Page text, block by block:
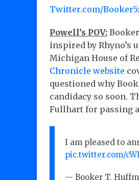
Twitter.com/
Powell’s POV:
inspired by Rhyno’s
Michigan House of
Chronicle website
questioned why
candidacy so soon.
Fullhart for passing
I am pleased to
pic.twitter.com/
— Booker T.